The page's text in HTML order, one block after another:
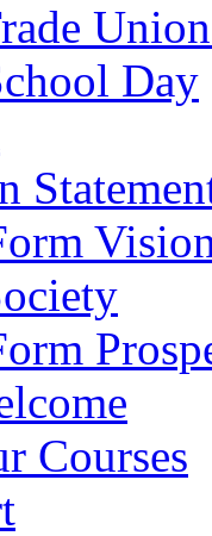
Day
Courses